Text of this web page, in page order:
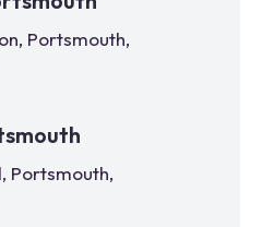
Portsmouth,
Portsmouth,